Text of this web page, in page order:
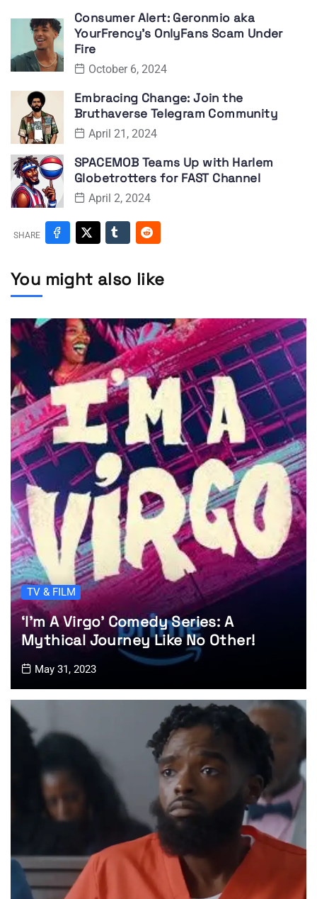
Consumer Alert: Geronmio aka
YourFrency’s OnlyFans Scam Under
Fire
October 6, 2024
Embracing Change: Join the
Bruthaverse Telegram Community
April 21, 2024
SPACEMOB Teams Up with Harlem
Globetrotters for FAST Channel
April 2, 2024
SHARE
You might also like
TV & FILM
‘I’m A Virgo’ Comedy Series: A
Mythical Journey Like No Other!
May 31, 2023